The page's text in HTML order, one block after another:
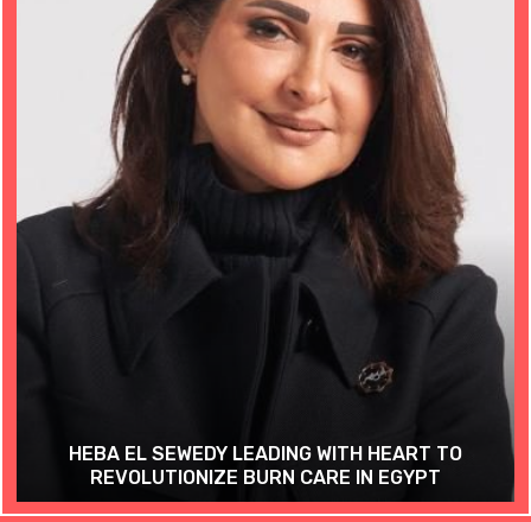
HEBA EL SEWEDY LEADING WITH HEART TO
REVOLUTIONIZE BURN CARE IN EGYPT